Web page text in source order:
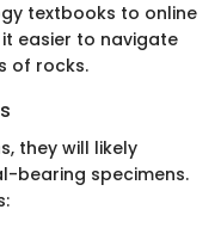
textbooks to online
easier to navigate
of rocks.
they will likely
bearing specimens.